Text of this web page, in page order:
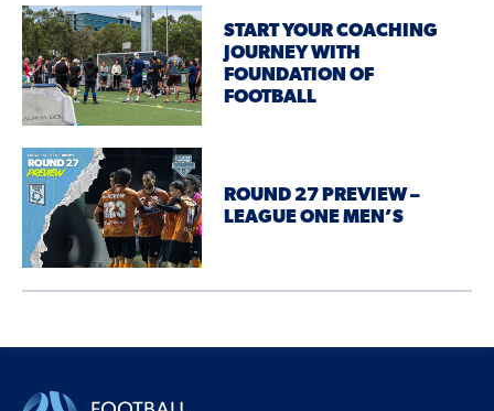
START YOUR COACHING
JOURNEY WITH
FOUNDATION OF
FOOTBALL
ROUND 27 PREVIEW –
LEAGUE ONE MEN’S